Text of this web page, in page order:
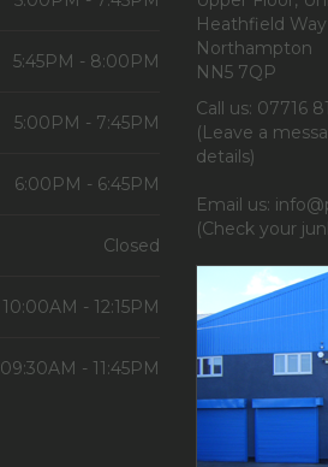
5:45PM - 8:00PM
5:00PM - 7:45PM
6:00PM - 6:45PM
Closed
10:00AM - 12:15PM
09:30AM - 11:45PM
Heathfield Way
Northampton
NN5 7QP
Call us: 07716
(Leave a
details)
Email us:
(Check your